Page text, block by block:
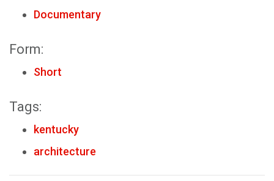
Documentary
Form:
Short
Tags:
kentucky
architecture